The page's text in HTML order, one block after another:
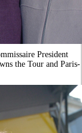
President
the Tour and Paris-